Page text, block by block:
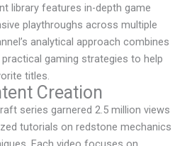
library features in-depth game
playthroughs across multiple
analytical approach combines
gaming strategies to help
titles.
Creation
series garnered 2.5 million views
tutorials on redstone mechanics